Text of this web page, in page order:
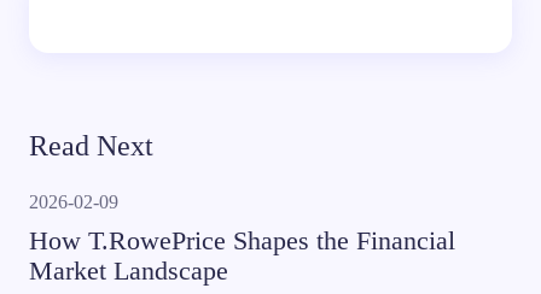
Read Next
2026-02-09
How T.RowePrice Shapes the Financial
Market Landscape